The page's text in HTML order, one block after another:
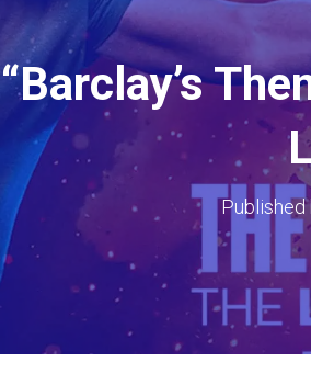
“Barclay’s
Published